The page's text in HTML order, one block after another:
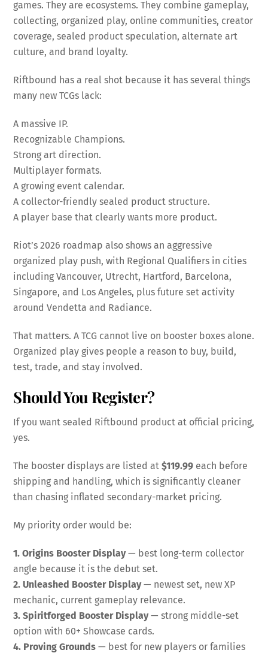
games. They are ecosystems. They combine gameplay,
collecting, organized play, online communities, creator
coverage, sealed product speculation, alternate art
culture, and brand loyalty.
Riftbound has a real shot because it has several things
many new TCGs lack:
A massive IP.
Recognizable Champions.
Strong art direction.
Multiplayer formats.
A growing event calendar.
A collector-friendly sealed product structure.
A player base that clearly wants more product.
Riot’s 2026 roadmap also shows an aggressive
organized play push, with Regional Qualifiers in cities
including Vancouver, Utrecht, Hartford, Barcelona,
Singapore, and Los Angeles, plus future set activity
around Vendetta and Radiance.
That matters. A TCG cannot live on booster boxes alone.
Organized play gives people a reason to buy, build,
test, trade, and stay involved.
Should You Register?
If you want sealed Riftbound product at official pricing,
yes.
The booster displays are listed at$119.99 each before
shipping and handling, which is significantly cleaner
than chasing inflated secondary-market pricing.
My priority order would be:
1. Origins Booster Display— best long-term collector
angle because it is the debut set.
2. Unleashed Booster Display— newest set, new XP
mechanic, current gameplay relevance.
3. Spiritforged Booster Display— strong middle-set
option with 60+ Showcase cards.
4. Proving Grounds — best for new players or families